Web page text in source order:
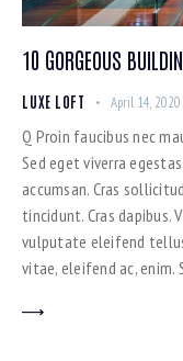
10 GORGEOUS
LUXE LOFT April 14, 2020
Q Proin faucibus nec
Sed eget viverra
accumsan. Cras
tincidunt. Cras dapibus.
vulputate eleifend
vitae, eleifend ac, enim.